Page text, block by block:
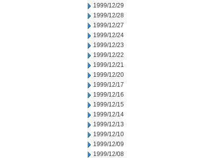
1999/12/29
1999/12/28
1999/12/27
1999/12/24
1999/12/23
1999/12/22
1999/12/21
1999/12/20
1999/12/17
1999/12/16
1999/12/15
1999/12/14
1999/12/13
1999/12/10
1999/12/09
1999/12/08